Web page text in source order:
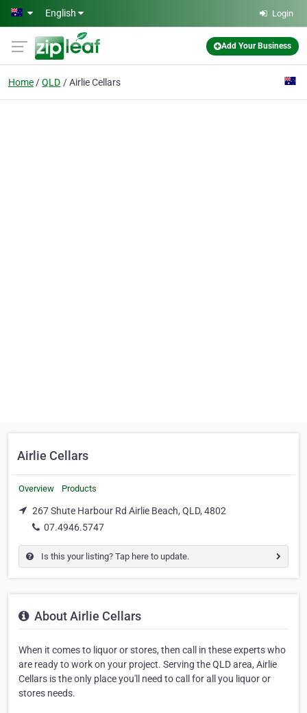
Skip to main content
English Login
Add Your Business
Home QLD Airlie Cellars
Airlie Cellars
Overview Products
267 Shute Harbour Rd Airlie Beach, QLD, 4802
07.4946.5747
Is this your listing? Tap here to update.
About Airlie Cellars
When it comes to liquor or stores, then call in these experts who
are ready to work on your project. Serving the QLD area, Airlie
Cellars is the only place you'll need to call for all you liquor or
stores needs.